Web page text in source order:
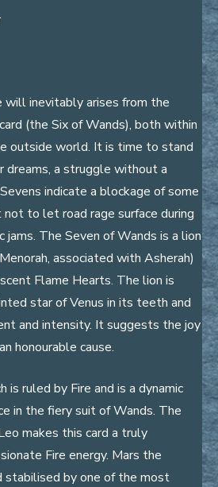
inevitably arises from the
(the Six of Wands), both within
outside world. It is time to stand
dreams, a struggle without a
indicate a blockage of some
to let road rage surface during
The Seven of Wands is a lion
associated with Asherah)
Flame Hearts. The lion is
star of Venus in its teeth and
and intensity. It suggests the joy
honourable cause.
is ruled by Fire and is a dynamic
in the fiery suit of Wands. The
makes this card a truly
Fire energy. Mars the
stabilised by one of the most